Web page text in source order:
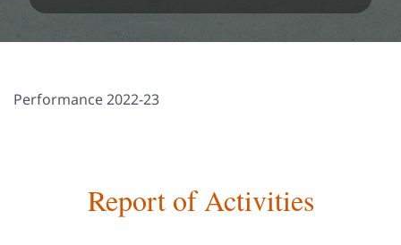
Performance 2022-23
Report of Activities